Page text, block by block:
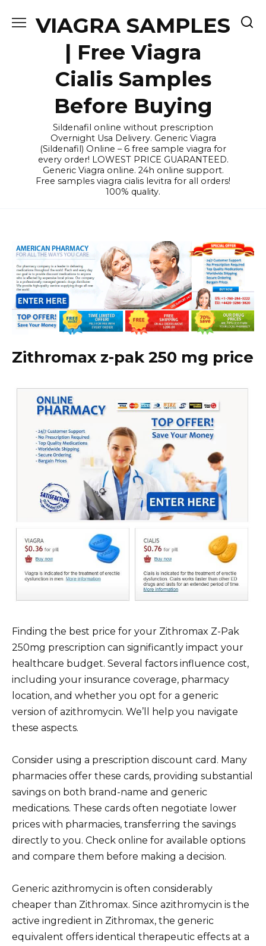
VIAGRA SAMPLES
| Free Viagra
Cialis Samples
Before Buying
Sildenafil online without prescription
Overnight Usa Delivery. Generic Viagra
(Sildenafil) Online – 6 free sample viagra for
every order! LOWEST PRICE GUARANTEED.
Generic Viagra online. 24h online support.
Free samples viagra cialis levitra for all orders!
100% quality.
Zithromax z-pak 250 mg price
Finding the best price for your Zithromax Z-Pak
250mg prescription can significantly impact your
healthcare budget. Several factors influence cost,
including your insurance coverage, pharmacy
location, and whether you opt for a generic
version of azithromycin. We’ll help you navigate
these aspects.
Consider using a prescription discount card. Many
pharmacies offer these cards, providing substantial
savings on both brand-name and generic
medications. These cards often negotiate lower
prices with pharmacies, transferring the savings
directly to you. Check online for available options
and compare them before making a decision.
Generic azithromycin is often considerably
cheaper than Zithromax. Since azithromycin is the
active ingredient in Zithromax, the generic
equivalent offers identical therapeutic effects at a